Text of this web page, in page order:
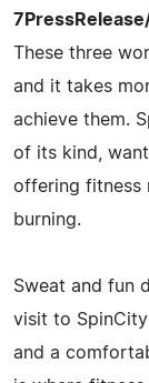
These three
and it takes
achieve them.
of its kind,
offering fitness
burning.
Sweat and fun
visit to
and a